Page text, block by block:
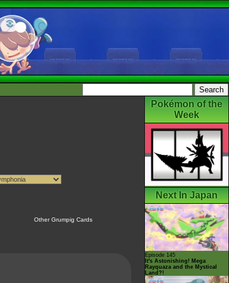
Other Grumpig Cards
Pokémon of the
Week
Next In Japan
Episode 145
It's Astonishing! Mega
Rayquaza and the Mystical
Land?!